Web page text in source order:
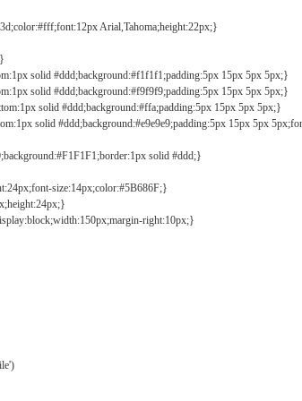
Arial,Tahoma;height:22px;}
solid #ddd;background:#f1f1f1;padding:5px 15px 5px 5px;}
solid #ddd;background:#f9f9f9;padding:5px 15px 5px 5px;}
solid #ddd;background:#ffa;padding:5px 15px 5px 5px;}
solid #ddd;background:#e9e9e9;padding:5px 15px 5px
solid #ddd;}
size:14px;color:#5B686F;}
right:10px;}